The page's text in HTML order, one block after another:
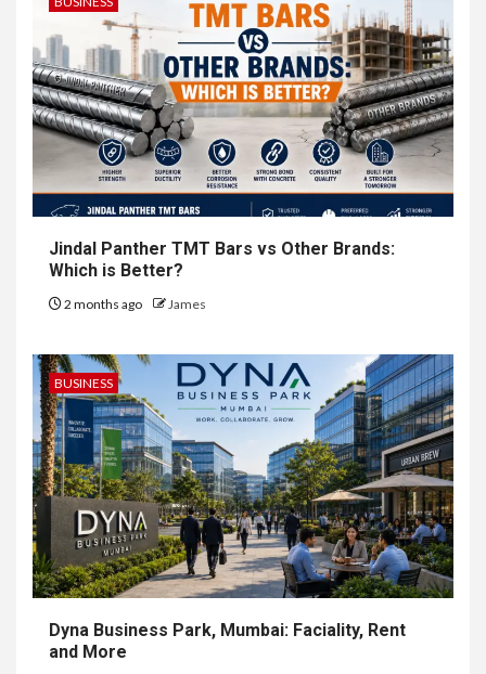
Jindal Panther TMT Bars vs Other Brands:
Which is Better?
2 months ago James
BUSINESS
Dyna Business Park, Mumbai: Faciality, Rent
and More